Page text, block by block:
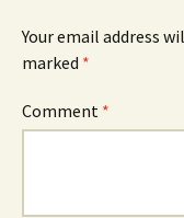
Your email address
marked *
Comment *